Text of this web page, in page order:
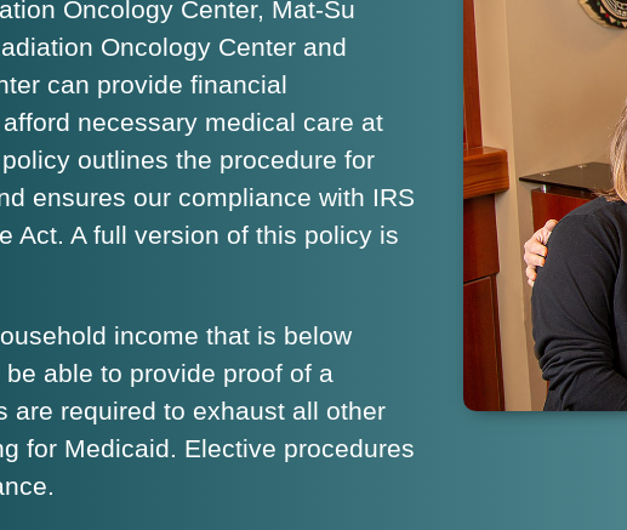
Oncology Center, Mat-Su
Oncology Center and
can provide financial
necessary medical care at
outlines the procedure for
ensures our compliance with IRS
Act. A full version of this policy is
income that is below
able to provide proof of a
are required to exhaust all other
for Medicaid. Elective procedures